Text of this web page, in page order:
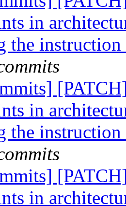
in
the instruction
in
the instruction
in